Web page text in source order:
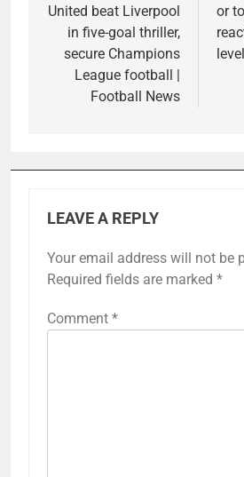
United beat Liverpool
in five-goal thriller,
secure Champions
League football |
Football News
or
LEAVE A REPLY
Your email address will not be
Required fields are marked *
Comment *